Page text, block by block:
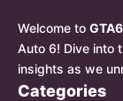
Welcome to
Auto 6! Dive into
insights as we
Categories